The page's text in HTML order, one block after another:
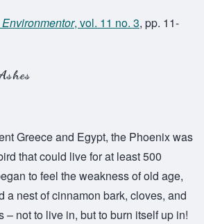
, vol. 11 no. 3, pp. 11-
Greece and Egypt, the Phoenix was
that could live for at least 500
to feel the weakness of old age,
a nest of cinnamon bark, cloves, and
– not to live in, but to burn itself up in!